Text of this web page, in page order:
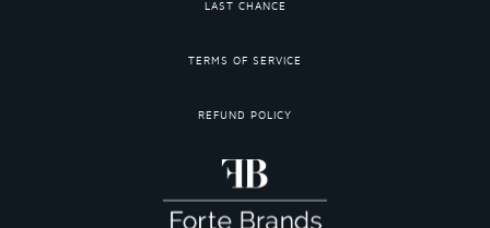
LAST CHANCE
TERMS OF SERVICE
REFUND POLICY